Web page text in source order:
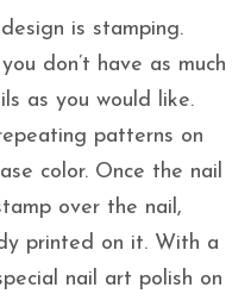
is stamping.
don’t have as much
as you would like.
patterns on
color. Once the nail
over the nail,
printed on it. With a
nail art polish on